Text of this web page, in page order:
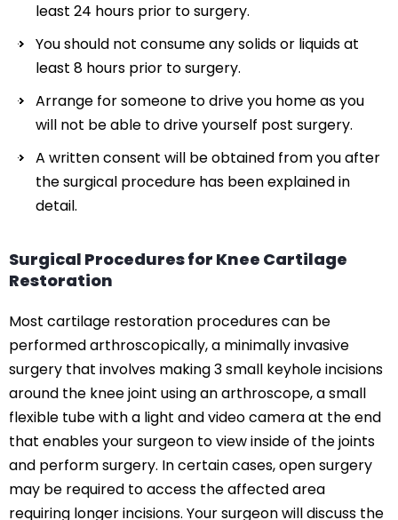
least 24 hours prior to surgery.
You should not consume any solids or liquids at
least 8 hours prior to surgery.
Arrange for someone to drive you home as you
will not be able to drive yourself post surgery.
A written consent will be obtained from you after
the surgical procedure has been explained in
detail.
Surgical Procedures for Knee Cartilage
Restoration
Most cartilage restoration procedures can be
performed arthroscopically, a minimally invasive
surgery that involves making 3 small keyhole incisions
around the knee joint using an arthroscope, a small
flexible tube with a light and video camera at the end
that enables your surgeon to view inside of the joints
and perform surgery. In certain cases, open surgery
may be required to access the affected area
requiring longer incisions. Your surgeon will discuss the